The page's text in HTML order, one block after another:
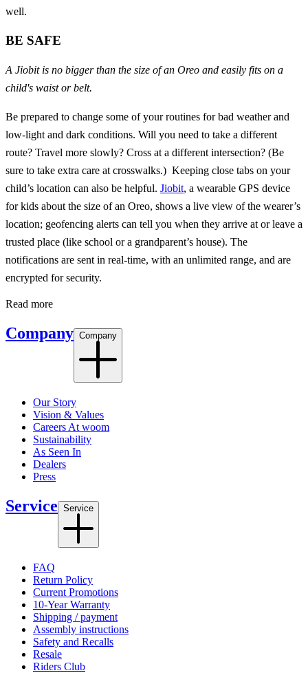
well.
BE SAFE
A Jiobit is no bigger than the size of an Oreo and easily fits on a
child's waist or belt.
Be prepared to change some of your routines for bad weather and
low-light and dark conditions. Will you need to take a different
route? Travel more slowly? Cross at a different intersection? (Be
sure to take extra care at crosswalks.) Keeping close tabs on your
child’s location can also be helpful. Jiobit, a wearable GPS device
for kids about the size of an Oreo, shows a live view of the wearer’s
location; geofencing alerts can tell you when they arrive at or leave a
trusted place (like school or a grandparent’s house). The
notifications are sent in real-time, with an unlimited range, and are
encrypted for security.
Read more
Company Company
Our Story
Vision & Values
Careers At woom
Sustainability
As Seen In
Dealers
Press
Service Service
FAQ
Return Policy
Current Promotions
10-Year Warranty
Shipping / payment
Assembly instructions
Safety and Recalls
Resale
Riders Club